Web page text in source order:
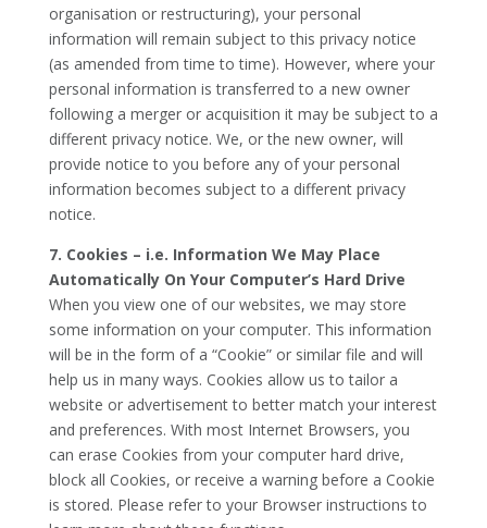
organisation or restructuring), your personal
information will remain subject to this privacy notice
(as amended from time to time). However, where your
personal information is transferred to a new owner
following a merger or acquisition it may be subject to a
different privacy notice. We, or the new owner, will
provide notice to you before any of your personal
information becomes subject to a different privacy
notice.
7. Cookies – i.e. Information We May Place
Automatically On Your Computer’s Hard Drive
When you view one of our websites, we may store
some information on your computer. This information
will be in the form of a “Cookie” or similar file and will
help us in many ways. Cookies allow us to tailor a
website or advertisement to better match your interest
and preferences. With most Internet Browsers, you
can erase Cookies from your computer hard drive,
block all Cookies, or receive a warning before a Cookie
is stored. Please refer to your Browser instructions to